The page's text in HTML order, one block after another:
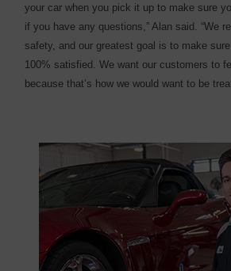
your car when you pick it up to make sure
if you have any questions,” Alan said. “We
safety, and our greatest goal is to make
100% satisfied. We want our customers to
because that’s how we would want to be